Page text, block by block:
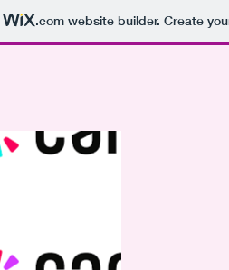
.comwebsite builder. Create